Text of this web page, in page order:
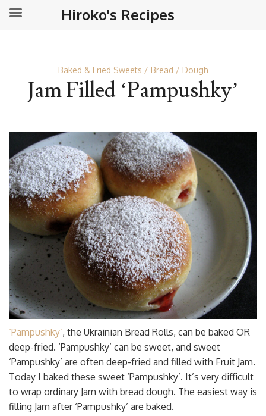
Baked & Fried Sweets Bread Dough
Jam Filled ‘Pampushky’
‘Pampushky’, the Ukrainian Bread Rolls, can be baked OR
deep-fried. ‘Pampushky’ can be sweet, and sweet
‘Pampushky’ are often deep-fried and filled with Fruit Jam.
Today I baked these sweet ‘Pampushky’. It’s very difficult
to wrap ordinary Jam with bread dough. The easiest way is
filling Jam after ‘Pampushky’ are baked.
Hiroko's Recipes